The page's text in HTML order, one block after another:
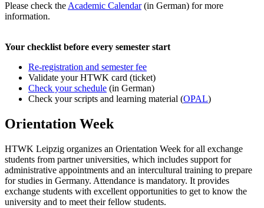
Please check the Academic Calendar(in German) for more
information.
Your checklist before every semester start
Re-registration and semester fee
Validate your HTWK card (ticket)
Check your schedule (in German)
Check your scripts and learning material (OPAL)
Orientation Week
HTWK Leipzig organizes an Orientation Week for all exchange
students from partner universities, which includes support for
administrative appointments and an intercultural training to prepare
for studies in Germany. Attendance is mandatory. It provides
exchange students with excellent opportunities to get to know the
university and to meet their fellow students.